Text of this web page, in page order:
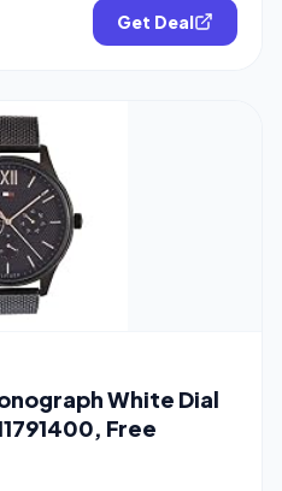
Get Deal
White Dial
Free